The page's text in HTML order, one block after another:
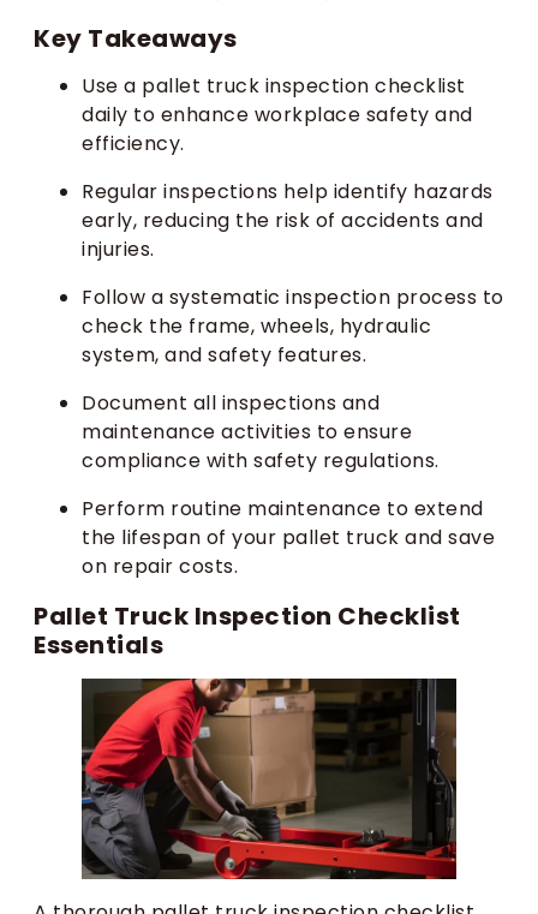
Key Takeaways
Use a pallet truck inspection checklist
daily to enhance workplace safety and
efficiency.
Regular inspections help identify hazards
early, reducing the risk of accidents and
injuries.
Follow a systematic inspection process to
check the frame, wheels, hydraulic
system, and safety features.
Document all inspections and
maintenance activities to ensure
compliance with safety regulations.
Perform routine maintenance to extend
the lifespan of your pallet truck and save
on repair costs.
Pallet Truck Inspection Checklist
Essentials